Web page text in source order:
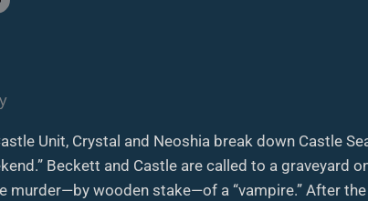
Unit, Crystal and Neoshia break down Castle
Beckett and Castle are called to a graveyard
murder—by wooden stake—of a “vampire.” After the